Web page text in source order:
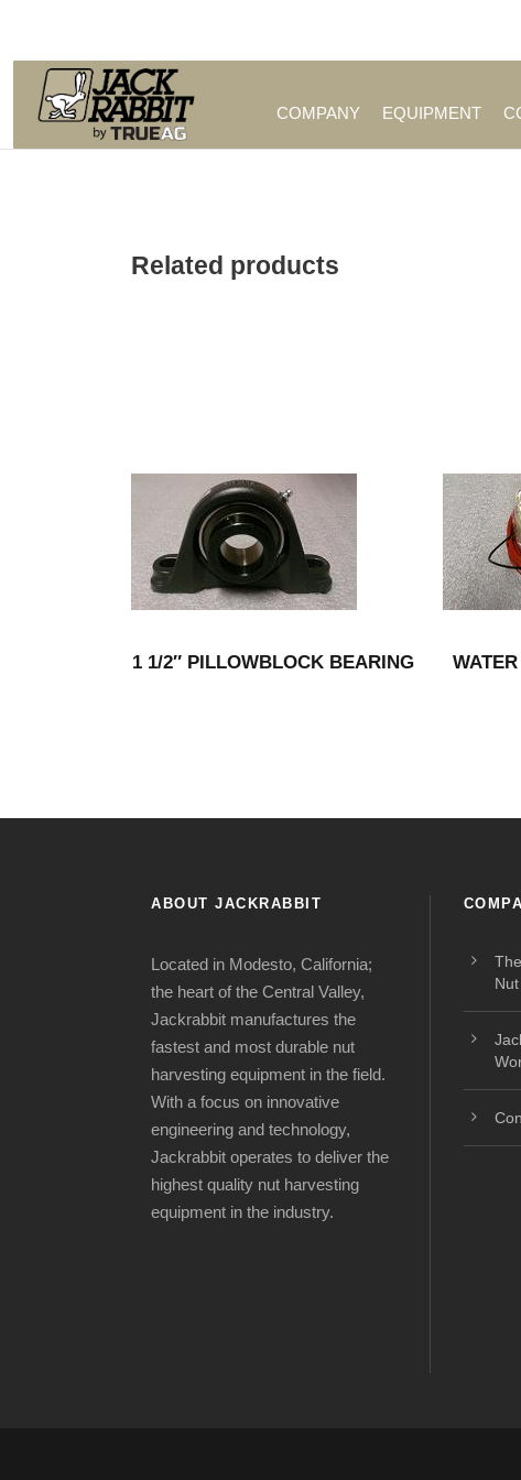
COMPANY EQUIPMENT
Related products
1 1/2″ PILLOWBLOCK BEARING
ABOUT JACKRABBIT
Located in Modesto, California;
the heart of the Central Valley,
Jackrabbit manufactures the
fastest and most durable nut
harvesting equipment in the field.
With a focus on innovative
engineering and technology,
Jackrabbit operates to deliver the
highest quality nut harvesting
equipment in the industry.